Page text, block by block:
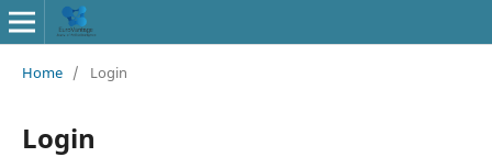
Home / Login
Login